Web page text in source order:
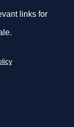
links for